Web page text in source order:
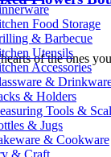
Food Storage
& Barbecue
Utensils
Accessories
&
& Holders
Tools &
& Jugs
& Cookware
& Craft
of the ones